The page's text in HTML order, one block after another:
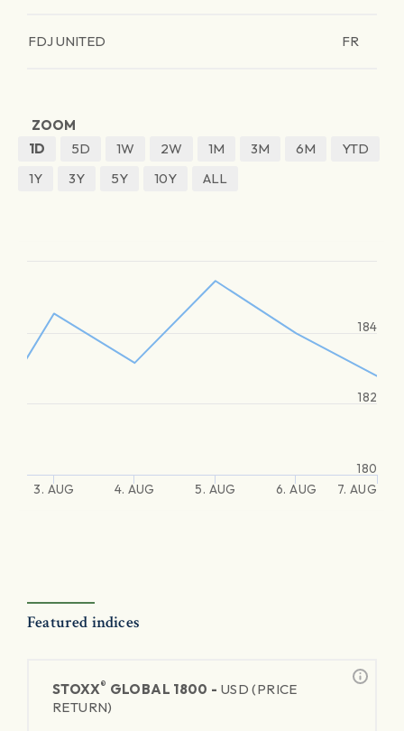
FDJ UNITED FR
ZOOM
1D
5D 1W 2W 1M 3M 6M
YTD
1Y
3Y 5Y 10Y ALL
3. AUG 4. AUG 5. AUG 6. AUG 7. AUG
180
182
184
Featured indices
STOXX® GLOBAL 1800 - USD (PRICE
RETURN)